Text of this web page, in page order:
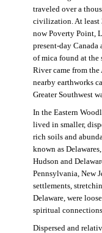
traveled over a
civilization. At least
now Poverty Point,
present-day
of mica found at the
River came from
nearby earthworks
Greater Southwest
In the Eastern
lived in smaller,
rich soils and
known as
Hudson and
Pennsylvania, New
settlements,
Delaware, were
spiritual connections.
Dispersed and